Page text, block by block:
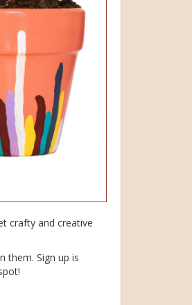
crafty and creative
them. Sign up is